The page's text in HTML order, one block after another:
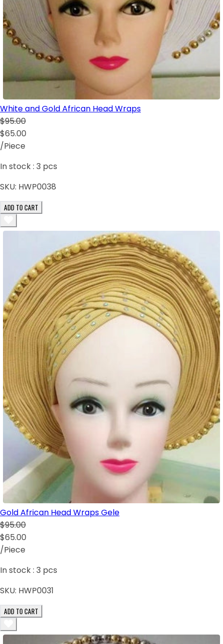
White and Gold African Head Wraps
$95.00
$65.00
/Piece
In stock : 3 pcs
SKU: HWP0038
ADD TO CART
Gold African Head Wraps Gele
$95.00
$65.00
/Piece
In stock : 3 pcs
SKU: HWP0031
ADD TO CART